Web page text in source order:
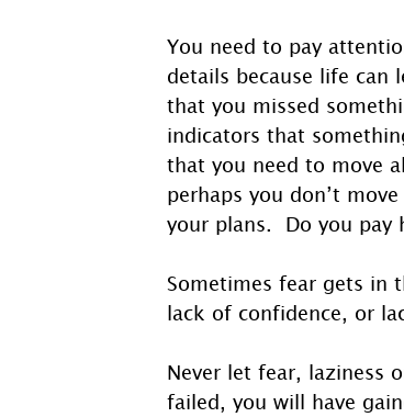
You need to pay
details because life can
that you missed
indicators that
that you need to move
perhaps you don’t
your plans.  Do you pay
Sometimes fear gets in
lack of confidence, or
Never let fear, laziness
failed, you will have